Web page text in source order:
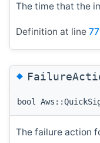
The time that the
Definition at line 77
◆
bool
The failure action